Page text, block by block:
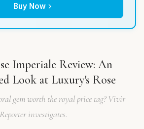
Buy Now
Imperiale Review: An
Look at Luxury's Rose
gem worth the royal price tag? Vivir
Reporter investigates.